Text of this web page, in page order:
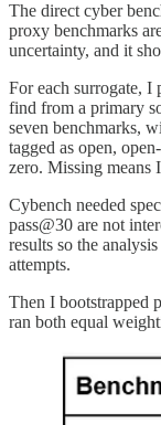
The direct cyber
proxy benchmarks
uncertainty, and it
For each surrogate,
find from a primary
seven benchmarks,
tagged as open,
zero. Missing means
Cybench needed
pass@30 are not
results so the
attempts.
Then I bootstrapped
ran both equal